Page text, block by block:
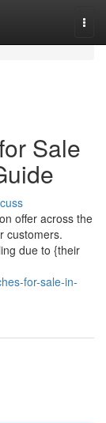
Sale
offer across the
customers.
due to {their
for-sale-in-